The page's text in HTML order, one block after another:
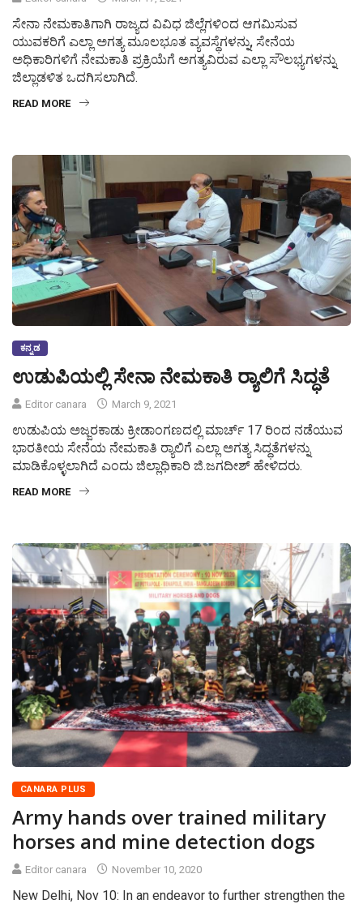
ಸೇನಾ ನೇಮಕಾತಿಗಾಗಿ ರಾಜ್ಯದ ವಿವಿಧ ಜಿಲ್ಲೆಗಳಿಂದ ಆಗಮಿಸುವ
ಯುವಕರಿಗೆ ಎಲ್ಲಾ ಅಗತ್ಯ ಮೂಲಭೂತ ವ್ಯವಸ್ಥೆಗಳನ್ನು, ಸೇನೆಯ
ಅಧಿಕಾರಿಗಳಿಗೆ ನೇಮಕಾತಿ ಪ್ರಕ್ರಿಯೆಗೆ ಅಗತ್ಯವಿರುವ ಎಲ್ಲಾ ಸೌಲಭ್ಯಗಳನ್ನು
ಜಿಲ್ಲಾಡಳಿತ ಒದಗಿಸಲಾಗಿದೆ.
READ MORE
ಕನ್ನಡ
ಉಡುಪಿಯಲ್ಲಿ ಸೇನಾ ನೇಮಕಾತಿ ರ‍್ಯಾಲಿಗೆ ಸಿದ್ಧತೆ
Editor canara March 9, 2021
ಉಡುಪಿಯ ಅಜ್ಜರಕಾಡು ಕ್ರೀಡಾಂಗಣದಲ್ಲಿ ಮಾರ್ಚ್ 17 ರಿಂದ ನಡೆಯುವ
ಭಾರತೀಯ ಸೇನೆಯ ನೇಮಕಾತಿ ರ‍್ಯಾಲಿಗೆ ಎಲ್ಲಾ ಅಗತ್ಯ ಸಿದ್ಧತೆಗಳನ್ನು
ಮಾಡಿಕೊಳ್ಳಲಾಗಿದೆ ಎಂದು ಜಿಲ್ಲಾಧಿಕಾರಿ ಜಿ.ಜಗದೀಶ್ ಹೇಳಿದರು.
READ MORE
CANARA PLUS
Army hands over trained military
horses and mine detection dogs
Editor canara November 10, 2020
New Delhi, Nov 10: In an endeavor to further strengthen the